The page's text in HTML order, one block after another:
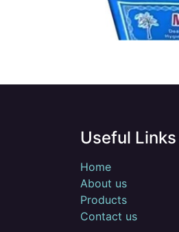
Useful Links
Home
About us
Products
Contact us